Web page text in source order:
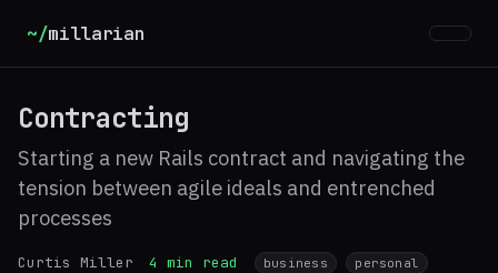
~/millarian
Contracting
Starting a new Rails contract and navigating the
tension between agile ideals and entrenched
processes
Curtis Miller 4 min read business personal